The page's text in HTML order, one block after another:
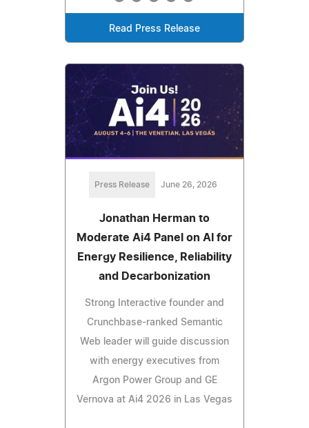
Read Press Release
Press Release June 26, 2026
Jonathan Herman to
Moderate Ai4 Panel on AI for
Energy Resilience, Reliability
and Decarbonization
Strong Interactive founder and
Crunchbase-ranked Semantic
Web leader will guide discussion
with energy executives from
Argon Power Group and GE
Vernova at Ai4 2026 in Las Vegas